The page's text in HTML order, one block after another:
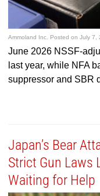
Ammoland Inc. Posted onJuly 7,
June 2026 NSSF-
last year, while NFA
suppressor and SBR
Japan’s Bear
Strict Gun Laws
Waiting for Help